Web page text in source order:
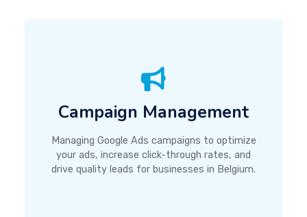
Campaign Management
Managing Google Ads campaigns to optimize
your ads, increase click-through rates, and
drive quality leads for businesses in Belgium.